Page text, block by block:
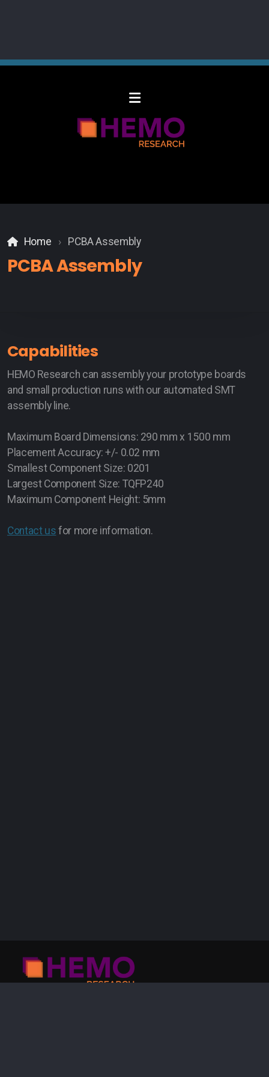
Home PCBA Assembly
PCBA Assembly
Capabilities
HEMO Research can assembly your prototype boards
and small production runs with our automated SMT
assembly line.
Maximum Board Dimensions: 290 mm x 1500 mm
Placement Accuracy: +/- 0.02 mm
Smallest Component Size: 0201
Largest Component Size: TQFP240
Maximum Component Height: 5mm
Contact us for more information.